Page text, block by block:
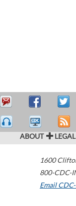
ABOUT LEGAL
1600
800-CDC-
Email